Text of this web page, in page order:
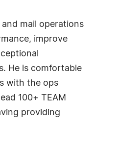
mail operations
improve
He is comfortable
with the ops
100+ TEAM
providing